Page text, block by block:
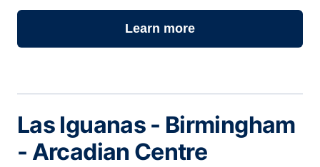
Learn more
Las Iguanas - Birmingham
- Arcadian Centre